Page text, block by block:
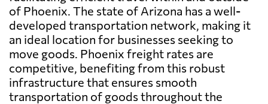
of Phoenix. The state of Arizona has a well-
developed transportation network, making it
an ideal location for businesses seeking to
move goods. Phoenix freight rates are
competitive, benefiting from this robust
infrastructure that ensures smooth
transportation of goods throughout the